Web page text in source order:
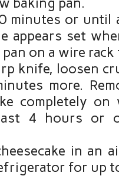
minutes or
appears set
on a wire
knife, loosen
more.
completely on
4 hours or
in an
for up